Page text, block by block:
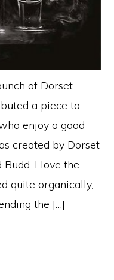
of Dorset
a piece to,
enjoy a good
created by Dorset
I love the
quite organically,
the […]